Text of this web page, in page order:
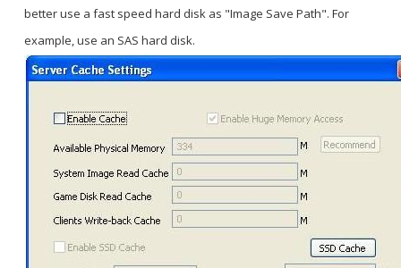
better use a fast speed hard disk as "Image Save Path". For
example, use an SAS hard disk.